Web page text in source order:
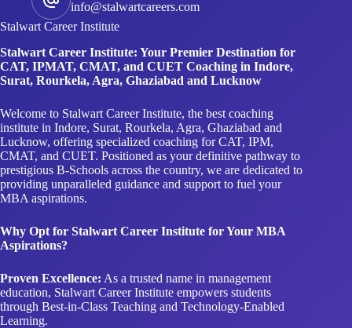
info@stalwartcareers.com
Stalwart Career Institute
Stalwart Career Institute: Your Premier Destination for
CAT, IPMAT, CMAT, and CUET Coaching in Indore,
Surat, Rourkela, Agra, Ghaziabad and Lucknow
Welcome to Stalwart Career Institute, the best coaching
institute in Indore, Surat, Rourkela, Agra, Ghaziabad and
Lucknow, offering specialized coaching for CAT, IPM,
CMAT, and CUET. Positioned as your definitive pathway to
prestigious B-Schools across the country, we are dedicated to
providing unparalleled guidance and support to fuel your
MBA aspirations.
Why Opt for Stalwart Career Institute for Your MBA
Aspirations?
Proven Excellence: As a trusted name in management
education, Stalwart Career Institute empowers students
through Best-in-Class Teaching and Technology-Enabled
Learning.